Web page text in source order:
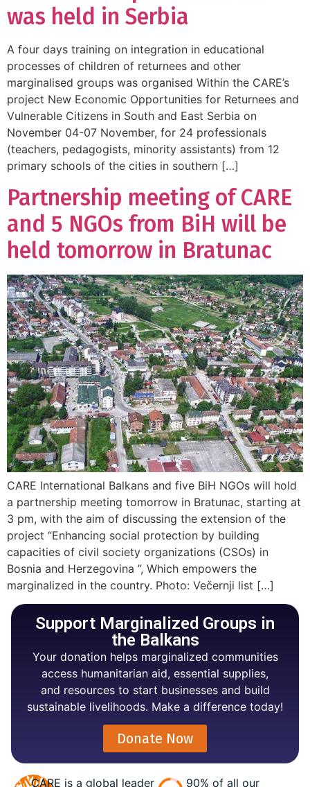
was held in Serbia
A four days training on integration in educational
processes of children of returnees and other
marginalised groups was organised Within the CARE’s
project New Economic Opportunities for Returnees and
Vulnerable Citizens in South and East Serbia on
November 04-07 November, for 24 professionals
(teachers, pedagogists, minority assistants) from 12
primary schools of the cities in southern […]
Partnership meeting of CARE
and 5 NGOs from BiH will be
held tomorrow in Bratunac
CARE International Balkans and five BiH NGOs will hold
a partnership meeting tomorrow in Bratunac, starting at
3 pm, with the aim of discussing the extension of the
project “Enhancing social protection by building
capacities of civil society organizations (CSOs) in
Bosnia and Herzegovina ”, Which empowers the
marginalized in the country. Photo: Večernji list […]
Support Marginalized Groups in
the Balkans
Your donation helps marginalized communities
access humanitarian aid, essential supplies,
and resources to start businesses and build
sustainable livelihoods. Make a difference today!
Donate Now
CARE is a global leader 90% of all our